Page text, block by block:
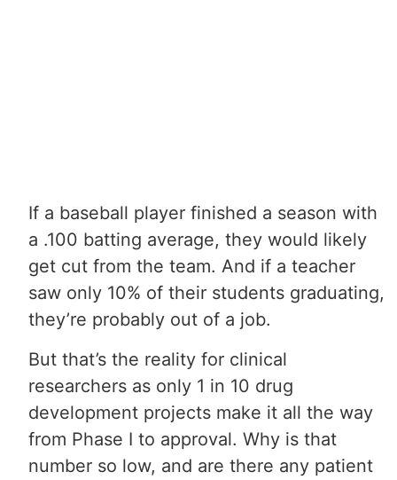
If a baseball player finished a season with
a .100 batting average, they would likely
get cut from the team. And if a teacher
saw only 10% of their students graduating,
they’re probably out of a job.
But that’s the reality for clinical
researchers as only 1 in 10 drug
development projects make it all the way
from Phase I to approval. Why is that
number so low, and are there any patient